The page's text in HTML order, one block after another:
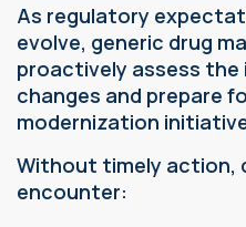
As regulatory
evolve, generic drug
proactively assess
changes and prepare
modernization
Without timely action,
encounter: